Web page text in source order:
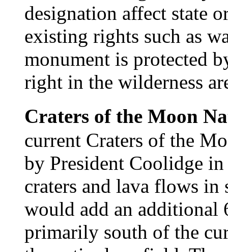
designation affect state
existing rights such as
monument is protected
right in the wilderness
Craters of the Moon
current Craters of the
by President Coolidge
craters and lava flows in
would add an additional
primarily south of the